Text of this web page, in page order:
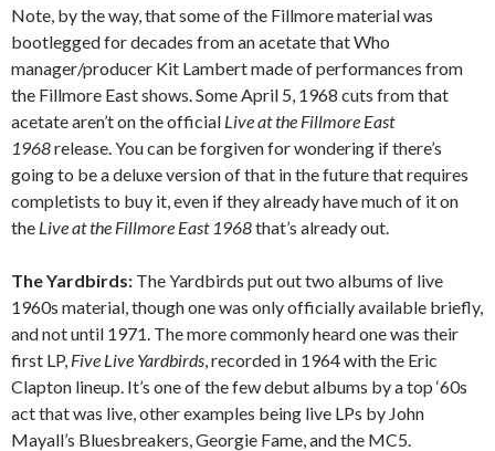
Note, by the way, that some of the Fillmore material was
bootlegged for decades from an acetate that Who
manager/producer Kit Lambert made of performances from
the Fillmore East shows. Some April 5, 1968 cuts from that
acetate aren’t on the official Live at the Fillmore East
1968release. You can be forgiven for wondering if there’s
going to be a deluxe version of that in the future that requires
completists to buy it, even if they already have much of it on
the Live at the Fillmore East 1968that’s already out.
The Yardbirds: The Yardbirds put out two albums of live
1960s material, though one was only officially available briefly,
and not until 1971. The more commonly heard one was their
first LP, Five Live Yardbirds, recorded in 1964 with the Eric
Clapton lineup. It’s one of the few debut albums by a top ‘60s
act that was live, other examples being live LPs by John
Mayall’s Bluesbreakers, Georgie Fame, and the MC5.